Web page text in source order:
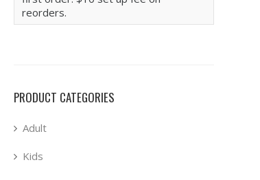
reorders.
PRODUCT CATEGORIES
Adult
Kids